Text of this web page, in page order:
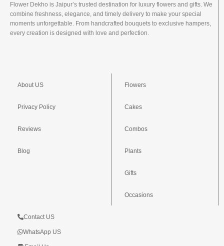
Flower Dekho is Jaipur’s trusted destination for luxury flowers and gifts. We
combine freshness, elegance, and timely delivery to make your special
moments unforgettable. From handcrafted bouquets to exclusive hampers,
every creation is designed with love and perfection.
About US
Privacy Policy
Reviews
Blog
Flowers
Cakes
Combos
Plants
Gifts
Occasions
Contact US
WhatsApp US